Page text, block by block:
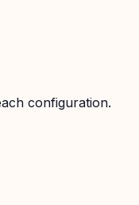
configuration.